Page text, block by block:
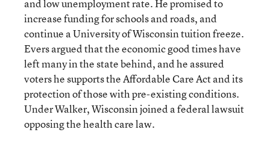
and low unemployment rate. He promised to
increase funding for schools and roads, and
continue a University of Wisconsin tuition freeze.
Evers argued that the economic good times have
left many in the state behind, and he assured
voters he supports the Affordable Care Act and its
protection of those with pre-existing conditions.
Under Walker, Wisconsin joined a federal lawsuit
opposing the health care law.